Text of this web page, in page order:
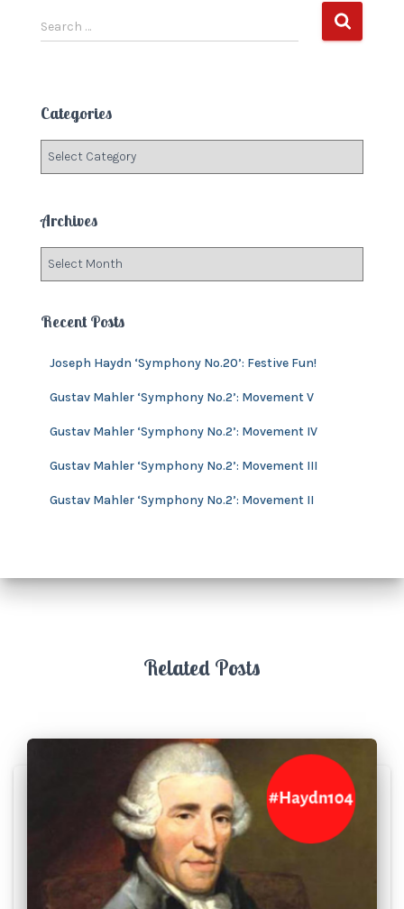
S
e
h
f
r
Search …
Categories
g
o
s
Archives
h
Recent Posts
Joseph Haydn ‘Symphony No.20’: Festive Fun!
Gustav Mahler ‘Symphony No.2’: Movement V
Gustav Mahler ‘Symphony No.2’: Movement IV
Gustav Mahler ‘Symphony No.2’: Movement III
Gustav Mahler ‘Symphony No.2’: Movement II
Related Posts